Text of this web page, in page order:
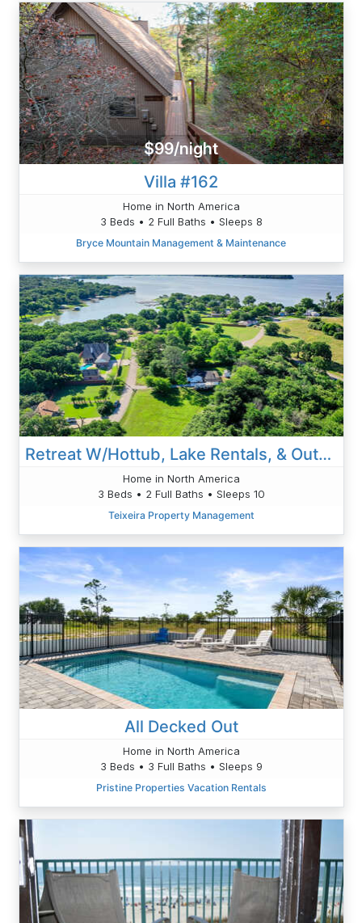
$99/night
Villa #162
Home in North America
3 Beds • 2 Full Baths • Sleeps 8
Bryce Mountain Management & Maintenance
Retreat W/Hottub, Lake Rentals, & Outdoor Playroom
Home in North America
3 Beds • 2 Full Baths • Sleeps 10
Teixeira Property Management
All Decked Out
Home in North America
3 Beds • 3 Full Baths • Sleeps 9
Pristine Properties Vacation Rentals